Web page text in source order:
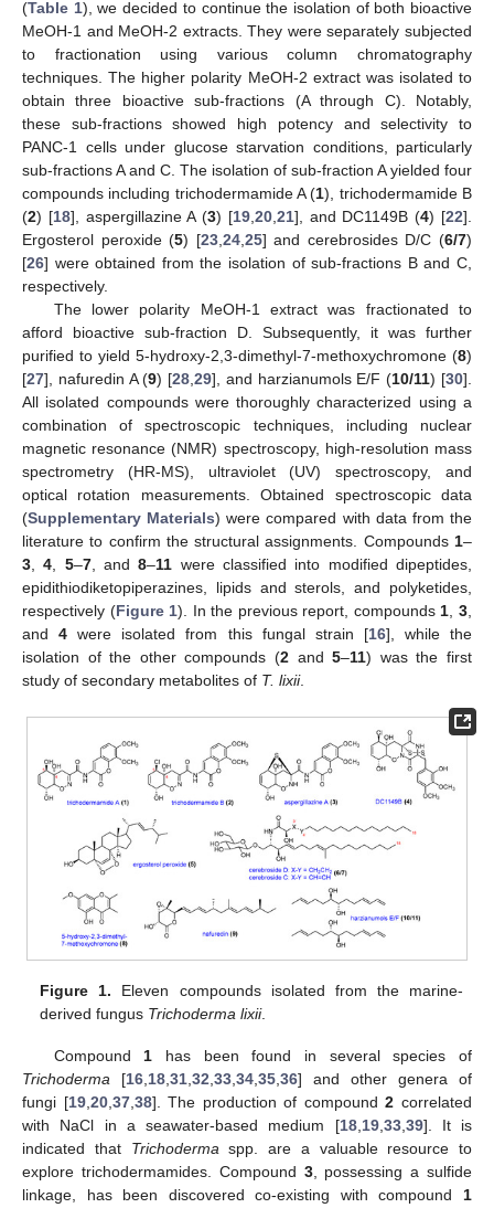
(Table 1), we decided to continue the isolation of both bioactive
MeOH-1 and MeOH-2 extracts. They were separately subjected
to fractionation using various column chromatography
techniques. The higher polarity MeOH-2 extract was isolated to
obtain three bioactive sub-fractions (A through C). Notably,
these sub-fractions showed high potency and selectivity to
PANC-1 cells under glucose starvation conditions, particularly
sub-fractions A and C. The isolation of sub-fraction A yielded four
compounds including trichodermamide A (1), trichodermamide B
(2) [18], aspergillazine A (3) [19, 20, 21], and DC1149B (4) [22].
Ergosterol peroxide (5) [23, 24, 25] and cerebrosides D/C (6/7)
[26] were obtained from the isolation of sub-fractions B and C,
respectively.
The lower polarity MeOH-1 extract was fractionated to
afford bioactive sub-fraction D. Subsequently, it was further
purified to yield 5-hydroxy-2,3-dimethyl-7-methoxychromone (8)
[27], nafuredin A (9) [28 ,29], and harzianumols E/F (10/11) [30].
All isolated compounds were thoroughly characterized using a
combination of spectroscopic techniques, including nuclear
magnetic resonance (NMR) spectroscopy, high-resolution mass
spectrometry (HR-MS), ultraviolet (UV) spectroscopy, and
optical rotation measurements. Obtained spectroscopic data
(Supplementary Materials) were compared with data from the
literature to confirm the structural assignments. Compounds 1–
3 ,4 5–7, and8–11 were classified into modified dipeptides,
epidithiodiketopiperazines, lipids and sterols, and polyketides,
respectively (Figure 1). In the previous report, compounds 1 ,3
and4 were isolated from this fungal strain [16], while the
isolation of the other compounds (2 and5–11) was the first
study of secondary metabolites of T. lixii.
Figure 1. Eleven compounds isolated from the marine-
derived fungus Trichoderma lixii.
Compound1 has been found in several species of
Trichoderma [16,18,31,32,33,34,35,36] and other genera of
fungi [19,20,37,38]. The production of compound2 correlated
with NaCl in a seawater-based medium [18,19,33,39]. It is
indicated that Trichodermaspp. are a valuable resource to
explore trichodermamides. Compound 3, possessing a sulfide
linkage, has been discovered co-existing with compound 1